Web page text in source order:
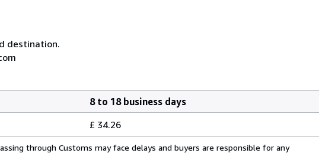
destination.
8 to 18 business days
£ 34.26
through Customs may face delays and buyers are responsible for any